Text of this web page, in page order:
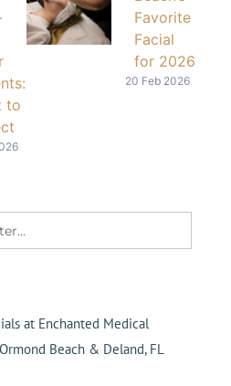
to
Favorite
Facial
for 2026
20 Feb 2026
at Enchanted Medical
Beach & Deland, FL